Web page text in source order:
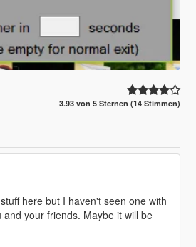
3.93 von 5 Sternen (14 Stimmen)
here but I haven't seen one with
your friends. Maybe it will be